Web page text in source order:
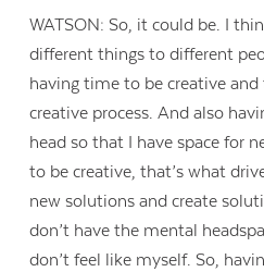
WATSON: So, it could be. I
different things to different
having time to be creative
creative process. And also
head so that I have space for
to be creative, that’s what
new solutions and create
don’t have the mental
don’t feel like myself. So,